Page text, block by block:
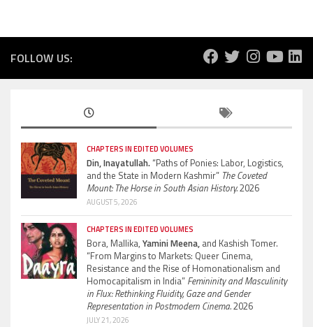
FOLLOW US:
CHAPTERS IN EDITED VOLUMES
Din, Inayatullah.“Paths of Ponies: Labor, Logistics,
and the State in Modern Kashmir” The Coveted
Mount: The Horse in South Asian History.2026
AUGUST 5, 2026
CHAPTERS IN EDITED VOLUMES
Bora, Mallika, Yamini Meena, and Kashish Tomer.
“From Margins to Markets: Queer Cinema,
Resistance and the Rise of Homonationalism and
Homocapitalism in India” Femininity and Masculinity
in Flux: Rethinking Fluidity, Gaze and Gender
Representation in Postmodern Cinema.2026
JULY 21, 2026